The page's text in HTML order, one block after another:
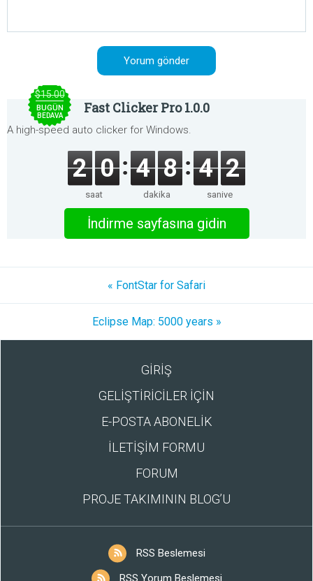
$15.00
BUGÜN
BEDAVA Fast Clicker Pro 1.0.0
A high-speed auto clicker for Windows.
2 0
saat
4 8
dakika
4 2
saniye
İndirme sayfasına gidin
« FontStar for Safari
Eclipse Map: 5000 years »
GİRİŞ
GELİŞTİRİCİLER İÇİN
E-POSTA ABONELİK
İLETİŞİM FORMU
FORUM
PROJE TAKIMININ BLOG’U
RSS Beslemesi
RSS Yorum Beslemesi